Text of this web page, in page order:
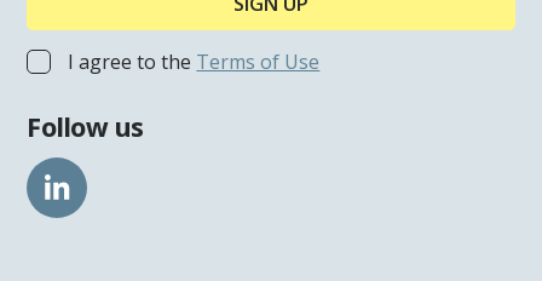
I agree to the Terms of Use
Follow us